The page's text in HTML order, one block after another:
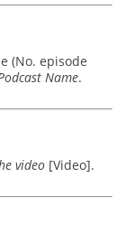
(No. episode
Name.
video [Video].